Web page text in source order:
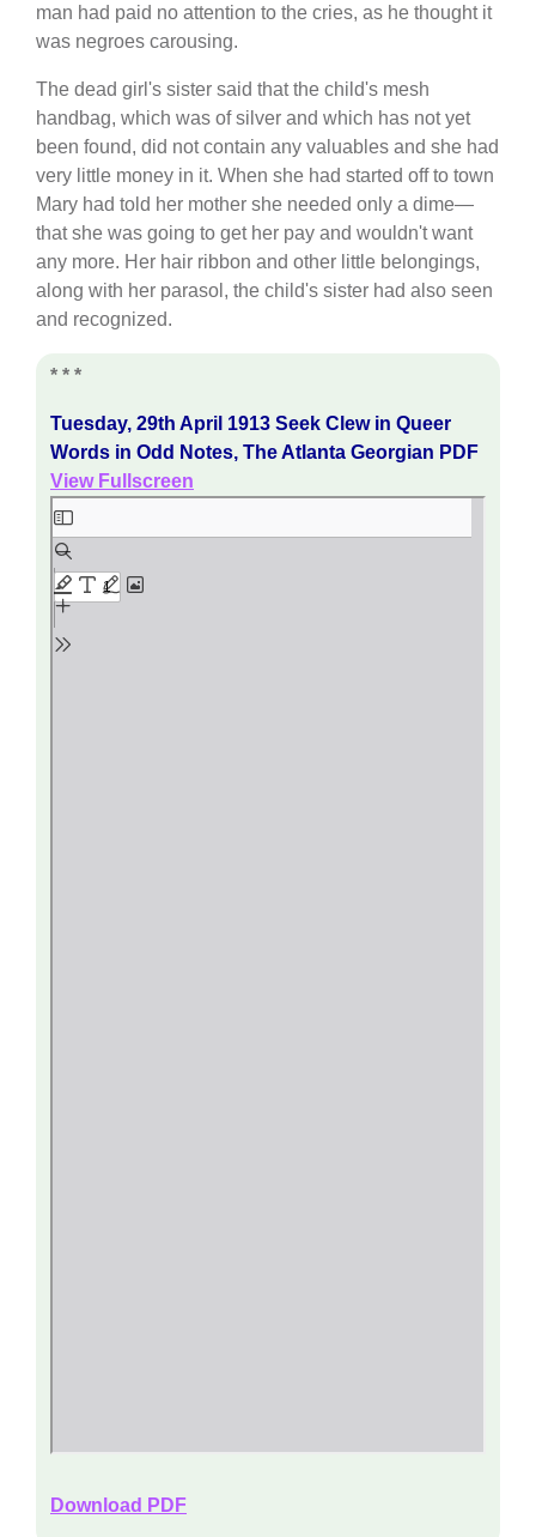
man had paid no attention to the cries, as he thought it
was negroes carousing.
The dead girl's sister said that the child's mesh
handbag, which was of silver and which has not yet
been found, did not contain any valuables and she had
very little money in it. When she had started off to town
Mary had told her mother she needed only a dime—
that she was going to get her pay and wouldn't want
any more. Her hair ribbon and other little belongings,
along with her parasol, the child's sister had also seen
and recognized.
* * *
Tuesday, 29th April 1913 Seek Clew in Queer
Words in Odd Notes, The Atlanta Georgian PDF
View Fullscreen
Download PDF